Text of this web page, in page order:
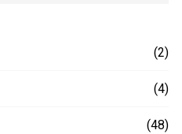
(2)
(4)
(48)